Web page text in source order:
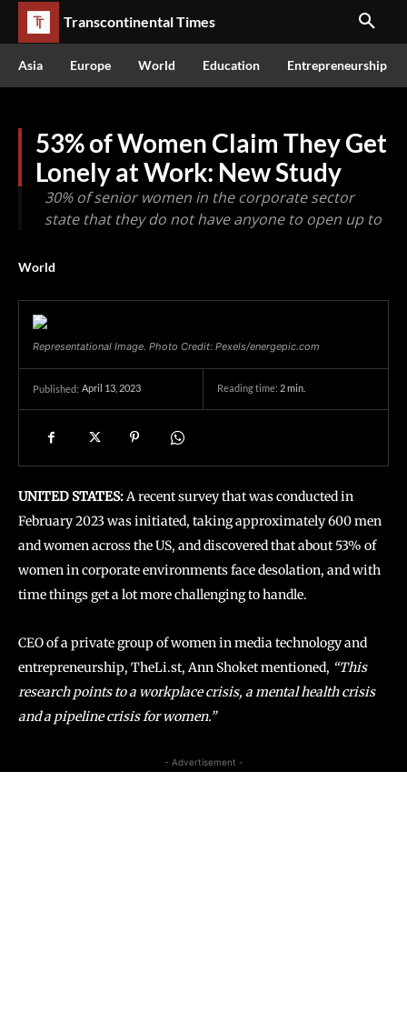
Transcontinental Times
Asia Europe World Education Entrepreneurship
53% of Women Claim They Get
Lonely at Work: New Study
30% of senior women in the corporate sector
state that they do not have anyone to open up to
World
Representational Image. Photo Credit: Pexels/energepic.com
Published: April 13, 2023 Reading time: 2min.
UNITED STATES:A recent survey that was conducted in
February 2023 was initiated, taking approximately 600 men
and women across the US, and discovered that about 53% of
women in corporate environments face desolation, and with
time things get a lot more challenging to handle.
CEO of a private group of women in media technology and
entrepreneurship, TheLi.st, Ann Shoket mentioned, “This
research points to a workplace crisis, a mental health crisis
and a pipeline crisis for women.”
- Advertisement -